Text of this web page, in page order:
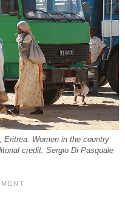
Eritrea. Women in the country
credit: Sergio Di Pasquale